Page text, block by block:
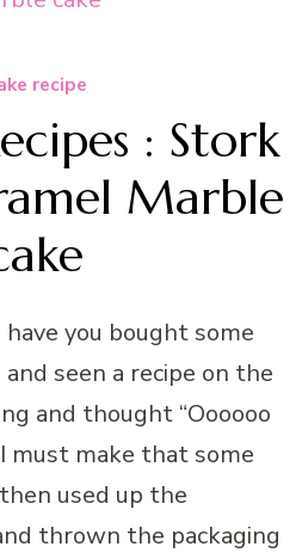
recipe
: Stork
Marble
you bought some
seen a recipe on the
and thought “Oooooo
must make that some
used up the
thrown the packaging